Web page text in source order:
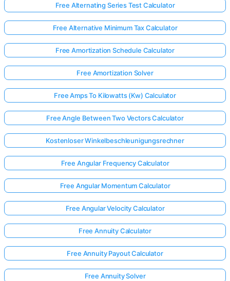
Free Alternating Series Test Calculator
Free Alternative Minimum Tax Calculator
Free Amortization Schedule Calculator
Free Amortization Solver
Free Amps To Kilowatts (Kw) Calculator
Free Angle Between Two Vectors Calculator
Kostenloser Winkelbeschleunigungsrechner
Free Angular Frequency Calculator
Free Angular Momentum Calculator
Free Angular Velocity Calculator
Free Annuity Calculator
Free Annuity Payout Calculator
Free Annuity Solver